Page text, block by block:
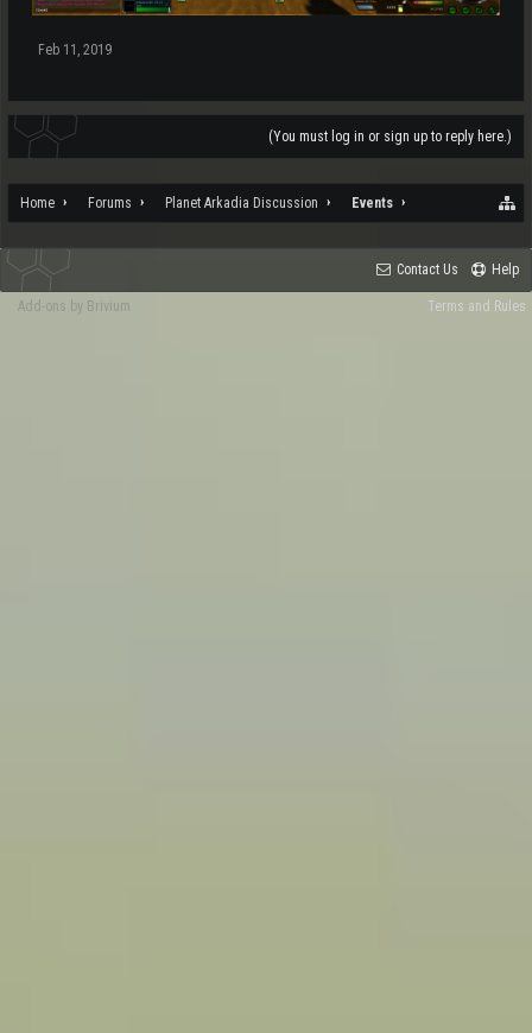
Feb 11, 2019
(You must log in or sign up to reply here.)
Home Forums Planet Arkadia Discussion Events
Contact Us Help
Terms and Rules
Add-ons by Brivium